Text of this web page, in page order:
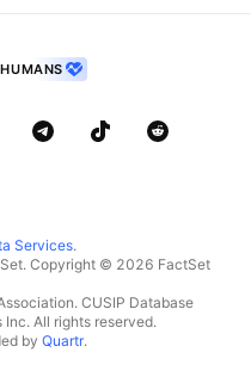
Services.
Copyright © 2026 FactSet
CUSIP Database
All rights reserved.
by Quartr.